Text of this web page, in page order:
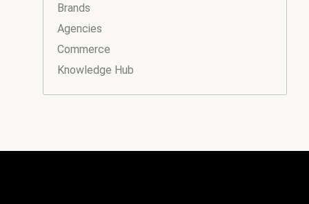
Brands
Agencies
Commerce
Knowledge Hub
Instagram
Facebook
LinkedIn
YouTube